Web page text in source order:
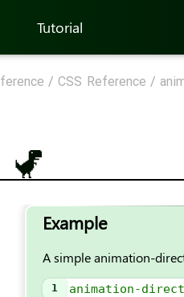
Tutorial
/ CSS Reference /
Example
A simple animation-
1 animation-